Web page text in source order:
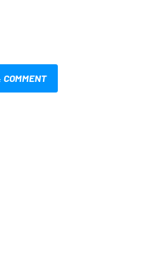
COMMENT